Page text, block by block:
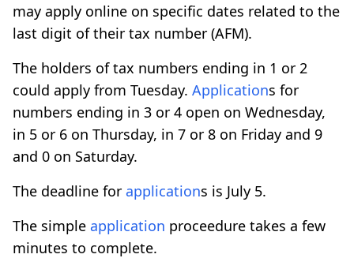
may apply online on specific dates related to the
last digit of their tax number (AFM).
The holders of tax numbers ending in 1 or 2
could apply from Tuesday. Applications for
numbers ending in 3 or 4 open on Wednesday,
in 5 or 6 on Thursday, in 7 or 8 on Friday and 9
and 0 on Saturday.
The deadline for applications is July 5.
The simple application proceedure takes a few
minutes to complete.